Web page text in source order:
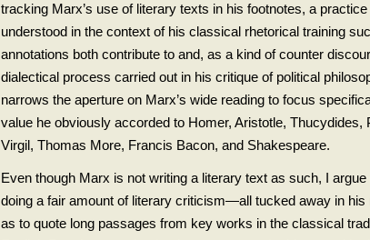
tracking Marx’s use of literary texts in his footnotes, a
understood in the context of his classical rhetorical training
annotations both contribute to and, as a kind of counter
dialectical process carried out in his critique of political
narrows the aperture on Marx’s wide reading to focus
value he obviously accorded to Homer, Aristotle, Thucydides,
Virgil, Thomas More, Francis Bacon, and Shakespeare.
Even though Marx is not writing a literary text as such, I
doing a fair amount of literary criticism—all tucked away in his
as to quote long passages from key works in the classical